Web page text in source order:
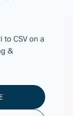
to CSV on a
&